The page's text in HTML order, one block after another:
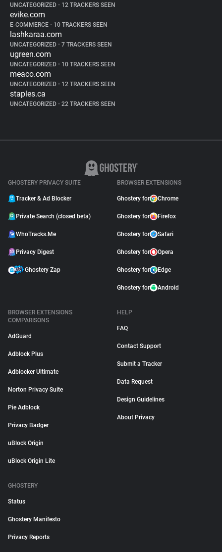
UNCATEGORIZED • 12 TRACKERS SEEN
evike.com
E-COMMERCE • 10 TRACKERS SEEN
lashkaraa.com
UNCATEGORIZED • 7 TRACKERS SEEN
ugreen.com
UNCATEGORIZED • 10 TRACKERS SEEN
meaco.com
UNCATEGORIZED • 12 TRACKERS SEEN
staples.ca
UNCATEGORIZED • 22 TRACKERS SEEN
GHOSTERY PRIVACY SUITE
Tracker & Ad Blocker
Private Search (closed beta)
WhoTracks.Me
Privacy Digest
Ghostery Zap
BROWSER EXTENSIONS
Ghostery for Chrome
Ghostery for Firefox
Ghostery for Safari
Ghostery for Opera
Ghostery for Edge
Ghostery for Android
BROWSER EXTENSIONS
COMPARISONS
AdGuard
Adblock Plus
Adblocker Ultimate
Norton Privacy Suite
Pie Adblock
Privacy Badger
uBlock Origin
uBlock Origin Lite
HELP
FAQ
Contact Support
Submit a Tracker
Data Request
Design Guidelines
About Privacy
GHOSTERY
Status
Ghostery Manifesto
Privacy Reports